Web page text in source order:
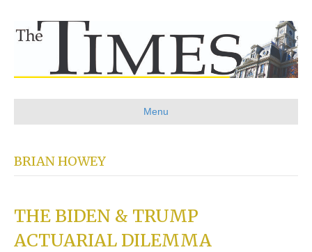
Menu
BRIAN HOWEY
THE BIDEN & TRUMP
ACTUARIAL DILEMMA